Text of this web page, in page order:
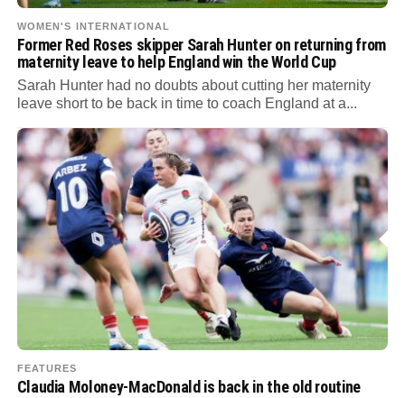
WOMEN'S INTERNATIONAL
Former Red Roses skipper Sarah Hunter on returning from
maternity leave to help England win the World Cup
Sarah Hunter had no doubts about cutting her maternity
leave short to be back in time to coach England at a...
FEATURES
Claudia Moloney-MacDonald is back in the old routine